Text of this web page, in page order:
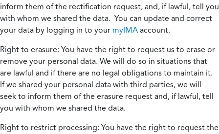
inform them of the rectification request, and, if lawful, tell you
with whom we shared the data. You can update and correct
your data by logging in to your myIMA account.
Right to erasure: You have the right to request us to erase or
remove your personal data. We will do so in situations that
are lawful and if there are no legal obligations to maintain it.
If we shared your personal data with third parties, we will
seek to inform them of the erasure request and, if lawful, tell
you with whom we shared the data.
Right to restrict processing: You have the right to request the